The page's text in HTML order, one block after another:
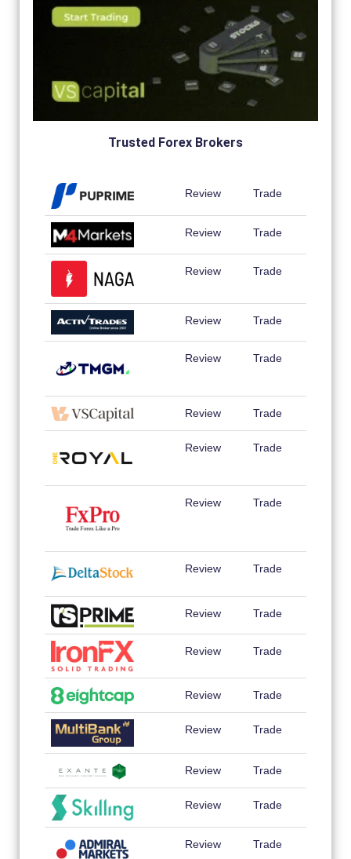
Trusted Forex Brokers
Review Trade
Review Trade
Review Trade
Review Trade
Review Trade
Review Trade
Review Trade
Review Trade
Review Trade
Review Trade
Review Trade
Review Trade
Review Trade
Review Trade
Review Trade
Review Trade